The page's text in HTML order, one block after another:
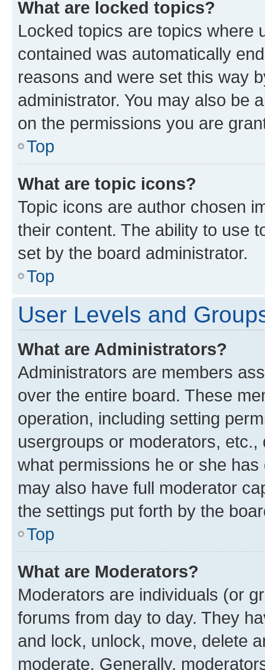
What are locked topics?
Locked topics are topics where
contained was automatically
reasons and were set this way
administrator. You may also be
on the permissions you are
Top
What are topic icons?
Topic icons are author chosen
their content. The ability to use
set by the board administrator.
Top
User Levels and
What are Administrators?
Administrators are members
over the entire board. These
operation, including setting
usergroups or moderators,
what permissions he or she
may also have full moderator
the settings put forth by the
Top
What are Moderators?
Moderators are individuals (or
forums from day to day. They
and lock, unlock, move, delete
moderate. Generally,